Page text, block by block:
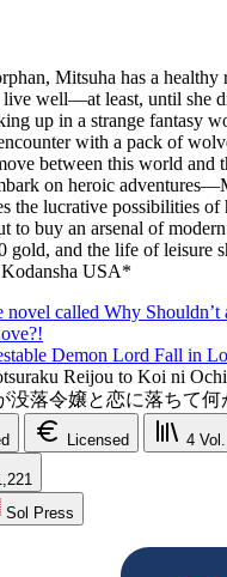
Mitsuha has a healthy
live well—at least, until she
up in a strange fantasy
with a pack of
between this world and
on heroic
the lucrative possibilities of
to buy an arsenal of
gold, and the life of leisure
USA*
Demon Lord Fall in
Reijou to Koi ni
没落令嬢と恋に落ちて何
Licensed 4 Vol.
Sol Press